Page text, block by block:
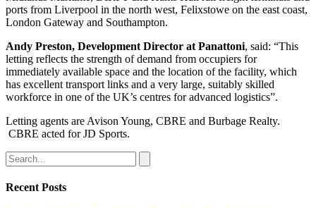
ports from Liverpool in the north west, Felixstowe on the east coast,
London Gateway and Southampton.
Andy Preston, Development Director at Panattoni, said: “This
letting reflects the strength of demand from occupiers for
immediately available space and the location of the facility, which
has excellent transport links and a very large, suitably skilled
workforce in one of the UK’s centres for advanced logistics”.
Letting agents are Avison Young, CBRE and Burbage Realty.
CBRE acted for JD Sports.
Recent Posts